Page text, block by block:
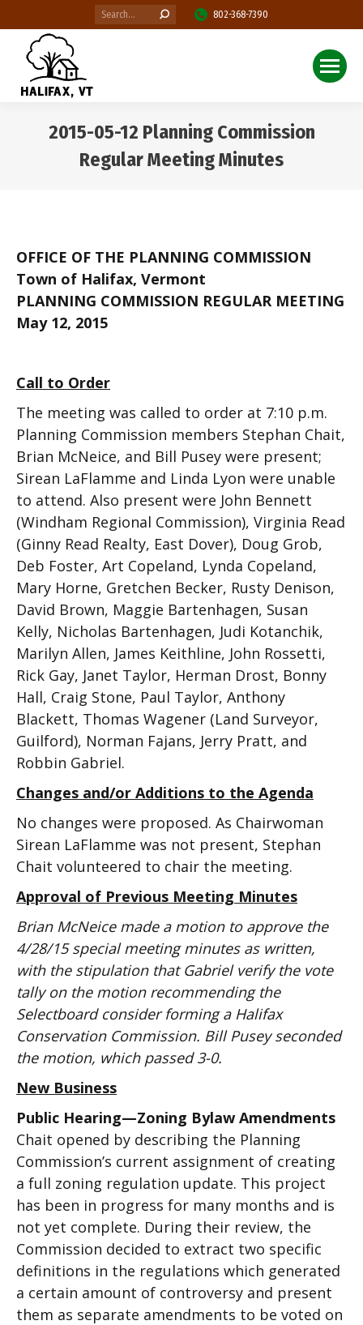
Search: 802-368-7390
2015-05-12 Planning Commission
Regular Meeting Minutes
OFFICE OF THE PLANNING COMMISSION
Town of Halifax, Vermont
PLANNING COMMISSION REGULAR MEETING
May 12, 2015
Call to Order
The meeting was called to order at 7:10 p.m.
Planning Commission members Stephan Chait,
Brian McNeice, and Bill Pusey were present;
Sirean LaFlamme and Linda Lyon were unable
to attend. Also present were John Bennett
(Windham Regional Commission), Virginia Read
(Ginny Read Realty, East Dover), Doug Grob,
Deb Foster, Art Copeland, Lynda Copeland,
Mary Horne, Gretchen Becker, Rusty Denison,
David Brown, Maggie Bartenhagen, Susan
Kelly, Nicholas Bartenhagen, Judi Kotanchik,
Marilyn Allen, James Keithline, John Rossetti,
Rick Gay, Janet Taylor, Herman Drost, Bonny
Hall, Craig Stone, Paul Taylor, Anthony
Blackett, Thomas Wagener (Land Surveyor,
Guilford), Norman Fajans, Jerry Pratt, and
Robbin Gabriel.
Changes and/or Additions to the Agenda
No changes were proposed. As Chairwoman
Sirean LaFlamme was not present, Stephan
Chait volunteered to chair the meeting.
Approval of Previous Meeting Minutes
Brian McNeice made a motion to approve the
4/28/15 special meeting minutes as written,
with the stipulation that Gabriel verify the vote
tally on the motion recommending the
Selectboard consider forming a Halifax
Conservation Commission. Bill Pusey seconded
the motion, which passed 3-0.
New Business
Public Hearing—Zoning Bylaw Amendments
Chait opened by describing the Planning
Commission’s current assignment of creating
a full zoning regulation update. This project
has been in progress for many months and is
not yet complete. During their review, the
Commission decided to extract two specific
definitions in the regulations which generated
a certain amount of controversy and present
them as separate amendments to be voted on